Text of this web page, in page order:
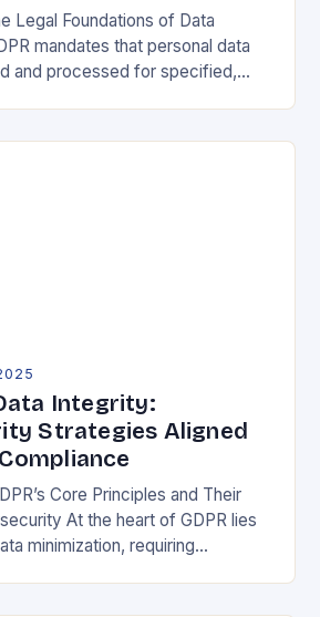
Legal Foundations of Data
mandates that personal data
and processed for specified,
Integrity:
Strategies Aligned
Core Principles and Their
At the heart of GDPR lies
minimization, requiring